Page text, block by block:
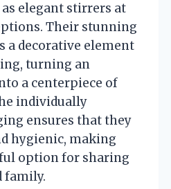
elegant stirrers at
Their stunning
a decorative element
turning an
a centerpiece of
individually
ensures that they
hygienic, making
option for sharing
family.